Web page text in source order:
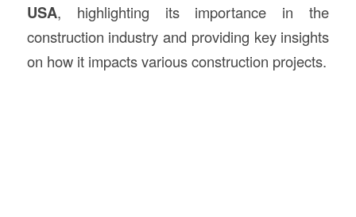
USA, highlighting its importance in the
construction industry and providing key insights
on how it impacts various construction projects.